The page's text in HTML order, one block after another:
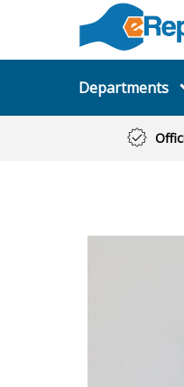
Departments